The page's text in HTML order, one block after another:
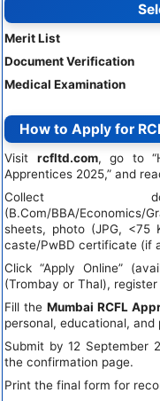
Merit List
Document Verification
Medical Examination
How to Apply for
Visit rcfltd.com, go to
Apprentices 2025,” and
Collect
(B.Com/BBA/
sheets, photo (JPG, <75
caste/PwBD certificate (if
Click “Apply Online”
(Trombay or Thal),
Fill the Mumbai RCFL
personal, educational,
Submit by 12 September
the confirmation page.
Print the final form for